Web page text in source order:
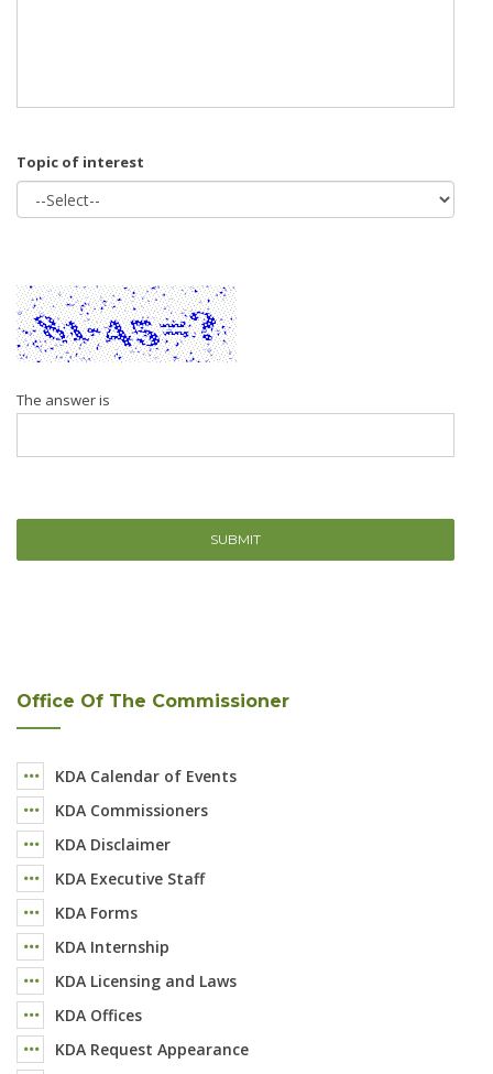
Topic of interest
The answer is
Office Of The Commissioner
KDA Calendar of Events
KDA Commissioners
KDA Disclaimer
KDA Executive Staff
KDA Forms
KDA Internship
KDA Licensing and Laws
KDA Offices
KDA Request Appearance